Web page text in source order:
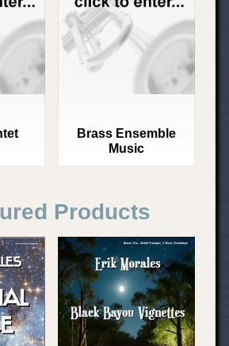
Brass Ensemble
Music
Products